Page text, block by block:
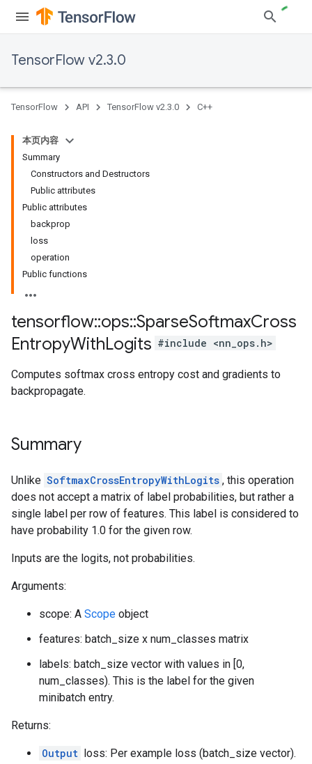
TensorFlow v2.3.0
TensorFlow API TensorFlow v2.3.0 C++
本页内容
Summary
Constructors and Destructors
Public attributes
Public attributes
backprop
loss
operation
Public functions
tensorflow::ops::SparseSoftmaxCross
EntropyWithLogits #include <nn_ops.h>
Computes softmax cross entropy cost and gradients to
backpropagate.
Summary
Unlike SoftmaxCrossEntropyWithLogits , this operation
does not accept a matrix of label probabilities, but rather a
single label per row of features. This label is considered to
have probability 1.0 for the given row.
Inputs are the logits, not probabilities.
Arguments:
scope: A Scope object
features: batch_size x num_classes matrix
labels: batch_size vector with values in [0,
num_classes). This is the label for the given
minibatch entry.
Returns:
Output loss: Per example loss (batch_size vector).